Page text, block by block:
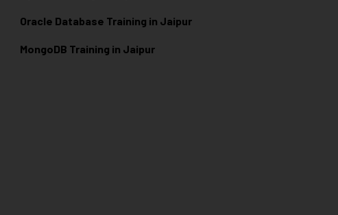
Oracle Database Training in Jaipur
MongoDB Training in Jaipur